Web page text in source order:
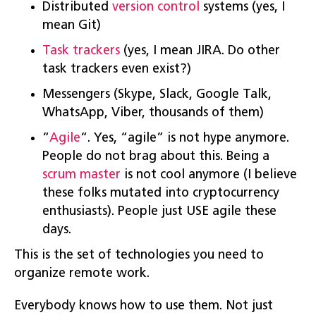
Distributed version control systems (yes, I
mean Git)
Task trackers (yes, I mean JIRA. Do other
task trackers even exist?)
Messengers (Skype, Slack, Google Talk,
WhatsApp, Viber, thousands of them)
“Agile“. Yes, “agile” is not hype anymore.
People do not brag about this. Being a
scrum master is not cool anymore (I believe
these folks mutated into cryptocurrency
enthusiasts). People just USE agile these
days.
This is the set of technologies you need to
organize remote work.
Everybody knows how to use them. Not just